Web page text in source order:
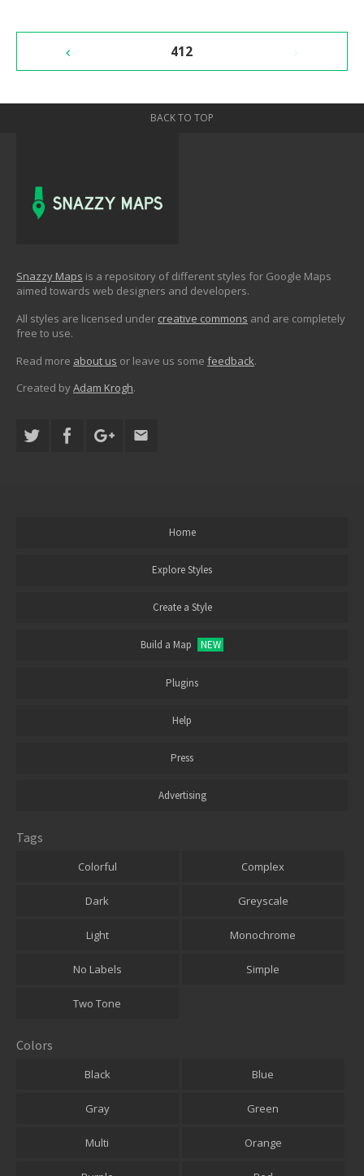
412
BACK TO TOP
Snazzy Maps is a repository of different styles for Google Maps
aimed towards web designers and developers.
All styles are licensed under creative commons and are completely
free to use.
Read more about us or leave us some feedback.
Created byAdam Krogh.
Home
Explore Styles
Create a Style
Build a Map NEW
Plugins
Help
Press
Advertising
Tags
Colorful Complex
Dark Greyscale
Light Monochrome
No Labels Simple
Two Tone
Colors
Black Blue
Gray Green
Multi Orange